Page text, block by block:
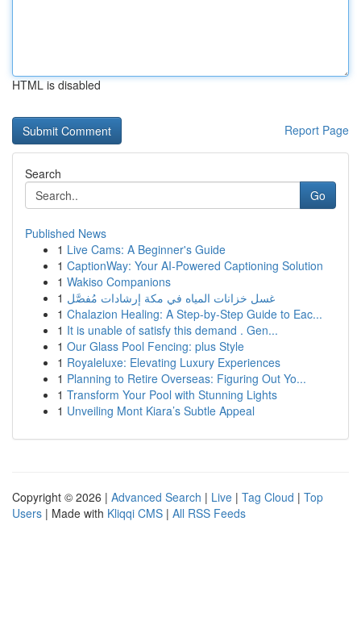
HTML is disabled
Report Page
Search
Go
Published News
1 Live Cams: A Beginner's Guide
1 CaptionWay: Your AI-Powered Captioning Solution
1 Wakiso Companions
1 غسل خزانات المياه في مكة إرشادات مُفصَّل
1 Chalazion Healing: A Step-by-Step Guide to Eac...
1 It is unable of satisfy this demand . Gen...
1 Our Glass Pool Fencing: plus Style
1 Royaleluxe: Elevating Luxury Experiences
1 Planning to Retire Overseas: Figuring Out Yo...
1 Transform Your Pool with Stunning Lights
1 Unveiling Mont Kiara’s Subtle Appeal
Copyright © 2026 | Advanced Search | Live | Tag Cloud | Top
Users | Made with Kliqqi CMS | All RSS Feeds